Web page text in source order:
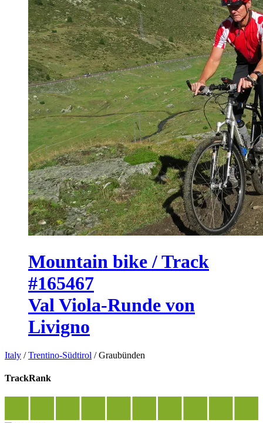
Mountain bike / Track
#165467
Val Viola-Runde von
Livigno
Italy /Trentino-Südtirol /Graubünden
TrackRank